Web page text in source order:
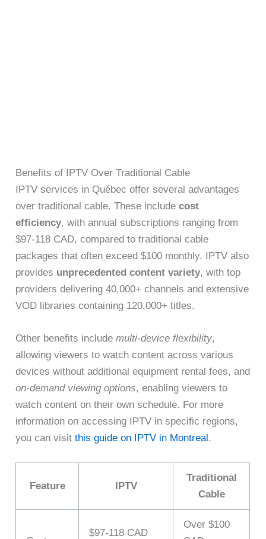
Benefits of IPTV Over Traditional Cable
IPTV services in Québec offer several advantages
over traditional cable. These includecost
efficiency, with annual subscriptions ranging from
$97-118 CAD, compared to traditional cable
packages that often exceed $100 monthly. IPTV also
provides unprecedented content variety, with top
providers delivering 40,000+ channels and extensive
VOD libraries containing 120,000+ titles.
Other benefits includemulti-device flexibility,
allowing viewers to watch content across various
devices without additional equipment rental fees, and
on-demand viewing options, enabling viewers to
watch content on their own schedule. For more
information on accessing IPTV in specific regions,
you can visitthis guide on IPTV in Montreal.
Feature IPTV
Traditional
Cable
$97-118 CAD
Over $100